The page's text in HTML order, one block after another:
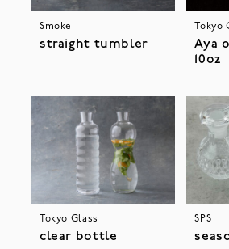
Smoke
straight tumbler
Tokyo
Aya
10oz
Tokyo Glass
clear bottle
SPS